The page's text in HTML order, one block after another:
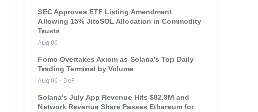
SEC Approves ETF Listing Amendment
Allowing 15% JitoSOL Allocation in Commodity
Trusts
Aug 06
Fomo Overtakes Axiom as Solana's Top Daily
Trading Terminal by Volume
Aug 06 · DeFi
Solana's July App Revenue Hits $82.9M and
Network Revenue Share Passes Ethereum for